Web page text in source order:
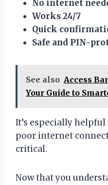
No internet
Works 24/7
Quick
Safe and PIN-
See also Access
Your Guide to
It’s especially
poor internet
critical.
Now that you